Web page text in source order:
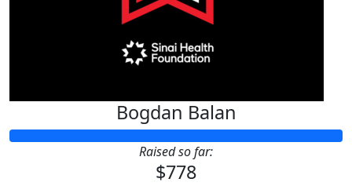
Bogdan Balan
Raised so far:
$778